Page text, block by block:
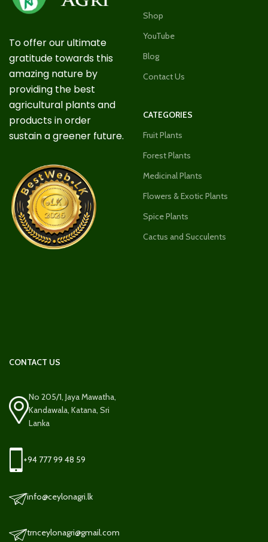
To offer our ultimate
gratitude towards this
amazing nature by
providing the best
agricultural plants and
products in order
sustain a greener future.
Shop
YouTube
Blog
Contact Us
CATEGORIES
Fruit Plants
Forest Plants
Medicinal Plants
Flowers & Exotic Plants
Spice Plants
Cactus and Succulents
CONTACT US
No 205/1, Jaya Mawatha,
Kandawala, Katana, Sri
Lanka
+94 777 99 48 59
info@ceylonagri.lk
trnceylonagri@gmail.com